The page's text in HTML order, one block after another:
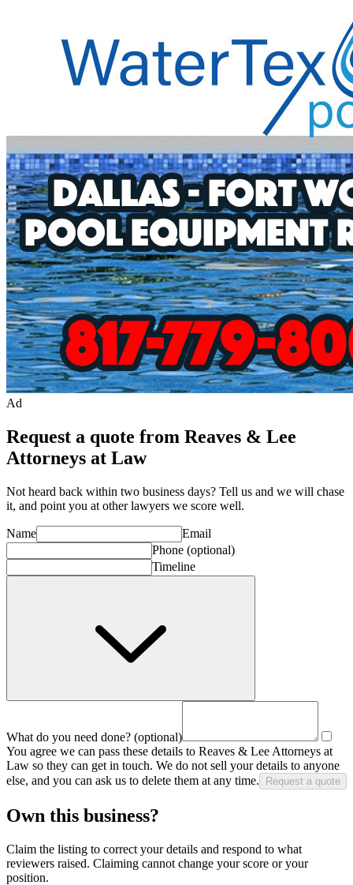
Ad
Request a quote from Reaves & Lee
Attorneys at Law
Not heard back within two business days? Tell us and we will chase
it, and point you at otherlawyers we score well.
Name
Email
Phone (optional)
Timeline
What do you need done? (optional)
You agree we can pass these details to Reaves & Lee Attorneys at
Law so they can get in touch. We do not sell your details to anyone
else, and you can ask us to delete them at any time.
Request a quote
Own this business?
Claim the listing to correct your details and respond to what
reviewers raised. Claiming cannot change your score or your
position.